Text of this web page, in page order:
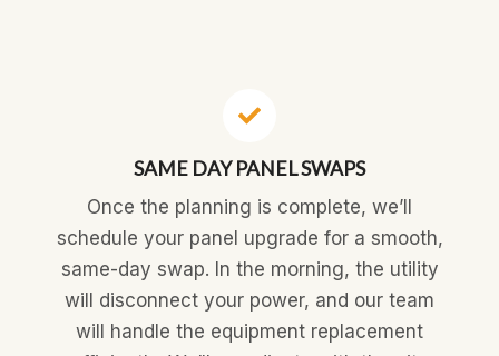
SAME DAY PANEL SWAPS
Once the planning is complete, we’ll
schedule your panel upgrade for a smooth,
same-day swap. In the morning, the utility
will disconnect your power, and our team
will handle the equipment replacement